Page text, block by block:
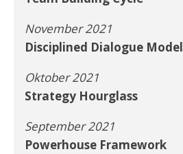
November 2021
Disciplined Dialogue Model
Oktober 2021
Strategy Hourglass
September 2021
Powerhouse Framework